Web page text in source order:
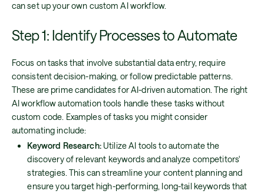
can set up your own custom AI workflow.
Step 1: Identify Processes to Automate
Focus on tasks that involve substantial data entry, require
consistent decision-making, or follow predictable patterns.
These are prime candidates for AI-driven automation. The right
AI workflow automation tools handle these tasks without
custom code. Examples of tasks you might consider
automating include:
Keyword Research: Utilize AI tools to automate the
discovery of relevant keywords and analyze competitors'
strategies. This can streamline your content planning and
ensure you target high-performing, long-tail keywords that